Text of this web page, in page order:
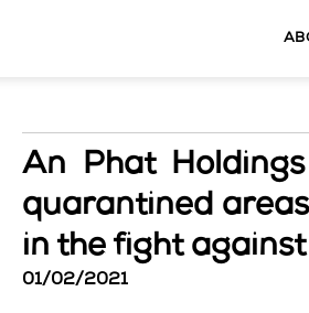
An Phat
quarantined
in the fight
01/02/2021